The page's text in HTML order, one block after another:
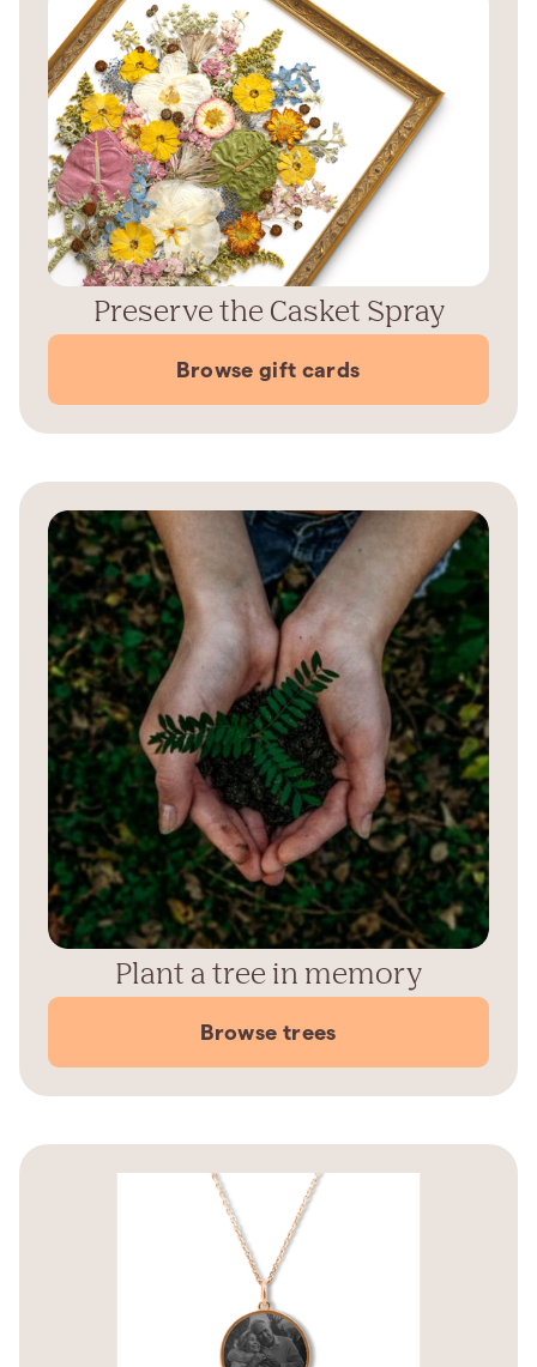
Preserve the Casket Spray
Browse gift cards
Plant a tree in memory
Browse trees